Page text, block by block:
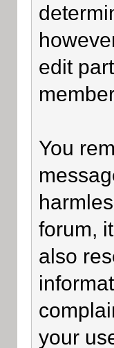
edit
You
forum,
also
your